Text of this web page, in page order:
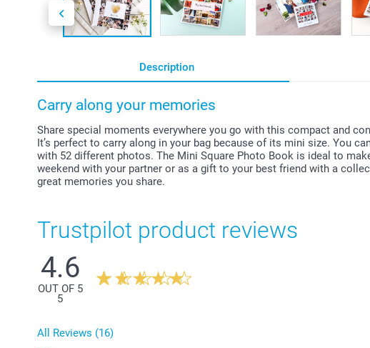
Description
Carry along your memories
Share special moments everywhere you go with this compact and
It’s perfect to carry along in your bag because of its mini size. You
with 52 different photos. The Mini Square Photo Book is ideal to
weekend with your partner or as a gift to your best friend with a
great memories you share.
Trustpilot product reviews
4.6
OUT OF 5
5
All Reviews (16)